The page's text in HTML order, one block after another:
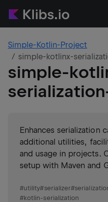
Simple-Kotlin-Project
simple-kotlinx-
simple-
Enhances serialization
additional utilities,
and usage in projects.
setup with Maven and
#utility#serializer#
#kotlin-serialization